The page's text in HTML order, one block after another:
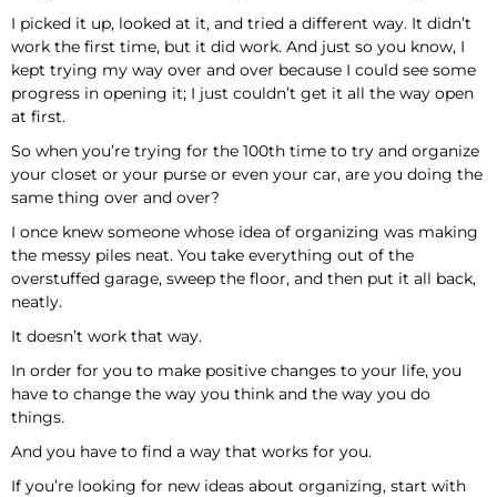
I picked it up, looked at it, and tried a different way. It didn’t
work the first time, but it did work. And just so you know, I
kept trying my way over and over because I could see some
progress in opening it; I just couldn’t get it all the way open
at first.
So when you’re trying for the 100th time to try and organize
your closet or your purse or even your car, are you doing the
same thing over and over?
I once knew someone whose idea of organizing was making
the messy piles neat. You take everything out of the
overstuffed garage, sweep the floor, and then put it all back,
neatly.
It doesn’t work that way.
In order for you to make positive changes to your life, you
have to change the way you think and the way you do
things.
And you have to find a way that works for you.
If you’re looking for new ideas about organizing, start with